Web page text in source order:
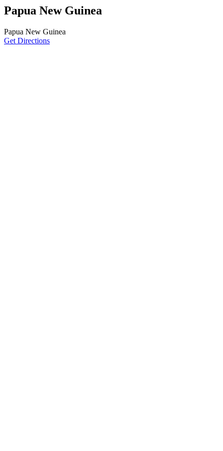
Papua New Guinea
Papua New Guinea
Get Directions